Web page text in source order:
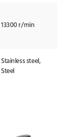
13300 r/min
Stainless steel,
Steel